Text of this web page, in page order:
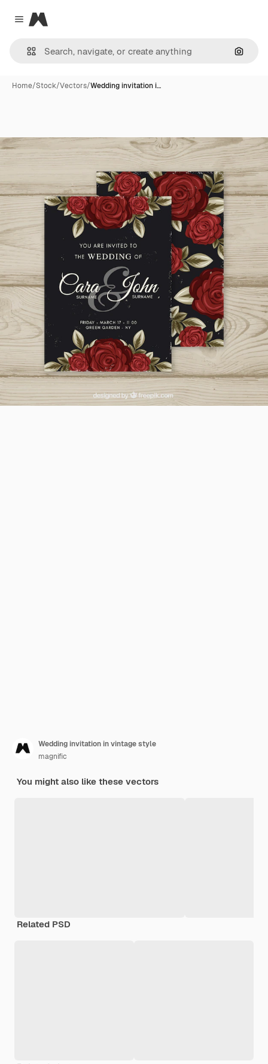
Close menu
Magnific
Home/Stock/Vectors/Wedding invitation i…
Wedding invitation in vintage style
magnific
You might also like these vectors
Related PSD